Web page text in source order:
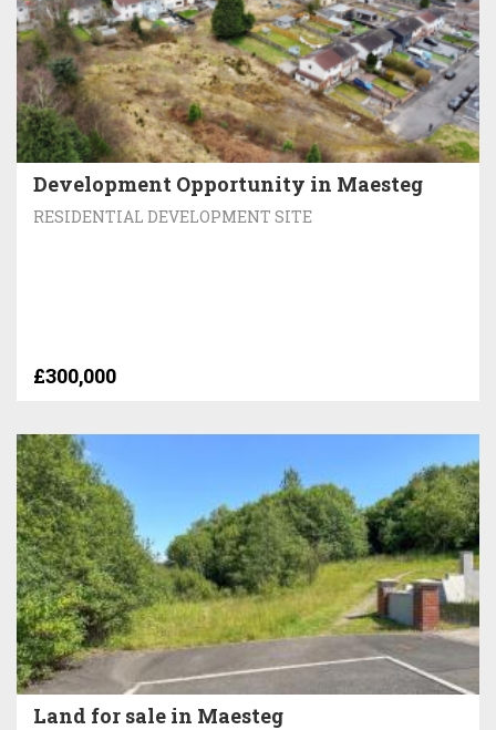
Development Opportunity in Maesteg
RESIDENTIAL DEVELOPMENT SITE
£300,000
Land for sale in Maesteg